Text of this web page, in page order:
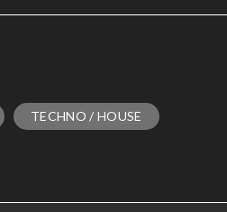
TECHNO / HOUSE